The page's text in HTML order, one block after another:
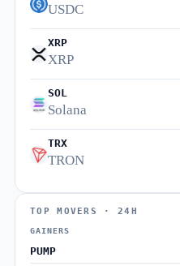
USDC
XRP
XRP
SOL
Solana
TRX
TRON
TOP MOVERS · 24H
GAINERS
PUMP